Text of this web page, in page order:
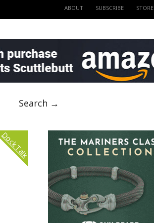
ABOUT SUBSCRIBE STORE
Search →
Dock Talk